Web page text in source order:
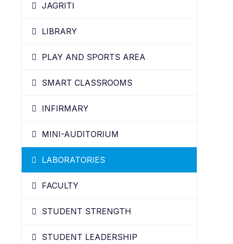
JAGRITI
LIBRARY
PLAY AND SPORTS AREA
SMART CLASSROOMS
INFIRMARY
MINI-AUDITORIUM
LABORATORIES
FACULTY
STUDENT STRENGTH
STUDENT LEADERSHIP